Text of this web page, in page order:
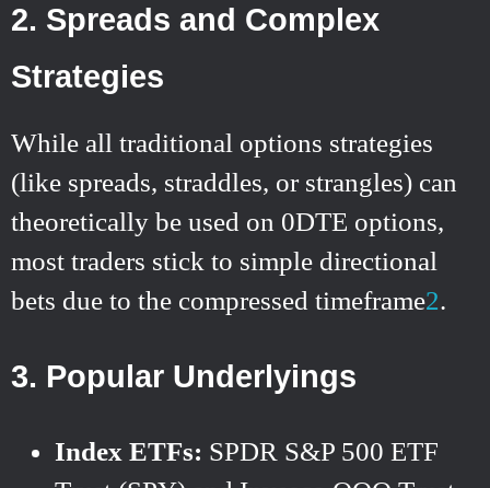
2. Spreads and Complex
Strategies
While all traditional options strategies
(like spreads, straddles, or strangles) can
theoretically be used on 0DTE options,
most traders stick to simple directional
bets due to the compressed timeframe2.
3. Popular Underlyings
Index ETFs: SPDR S&P 500 ETF